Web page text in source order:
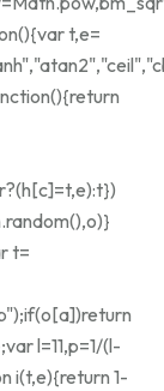
t,e=
t=
l=11,p=1/(l-
i(t,e){return 1-